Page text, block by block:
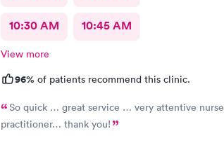
10:30 AM 10:45 AM
View more
96% of patients recommend this clinic.
So quick … great service … very attentive nurse
practitioner… thank you!